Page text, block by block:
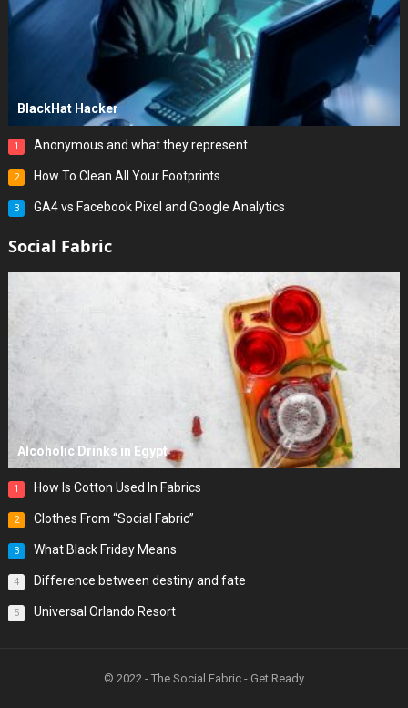
BlackHat Hacker
1 Anonymous and what they represent
2 How To Clean All Your Footprints
3 GA4 vs Facebook Pixel and Google Analytics
Social Fabric
Alcoholic Drinks in Egypt
1 How Is Cotton Used In Fabrics
2 Clothes From “Social Fabric”
3 What Black Friday Means
4 Difference between destiny and fate
5 Universal Orlando Resort
© 2022 - The Social Fabric - Get Ready